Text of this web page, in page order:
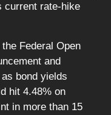
current rate-hike
Federal Open
and
bond yields
hit 4.48% on
in more than 15